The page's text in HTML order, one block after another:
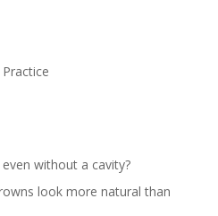
without a cavity?
look more natural than